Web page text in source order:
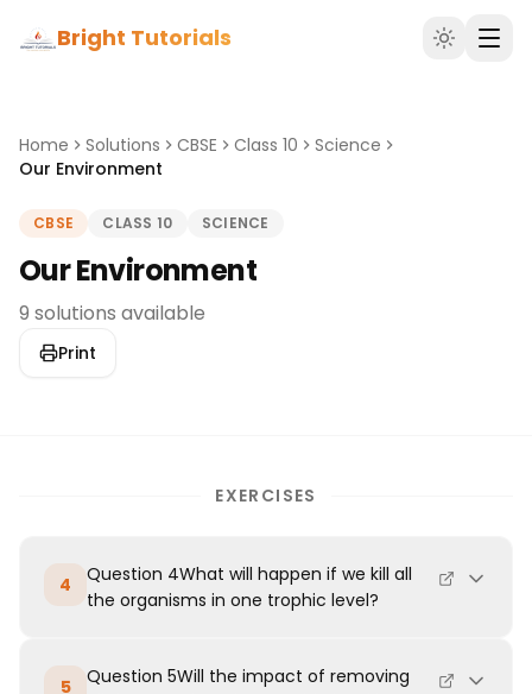
Bright Tutorials
Home Solutions CBSE Class 10
Science
Our Environment
CBSE CLASS 10 SCIENCE
Our Environment
9 solutions available
Print
EXERCISES
4
Question 4What will happen if we kill all
the organisms in one trophic level?
5
Question 5Will the impact of removing